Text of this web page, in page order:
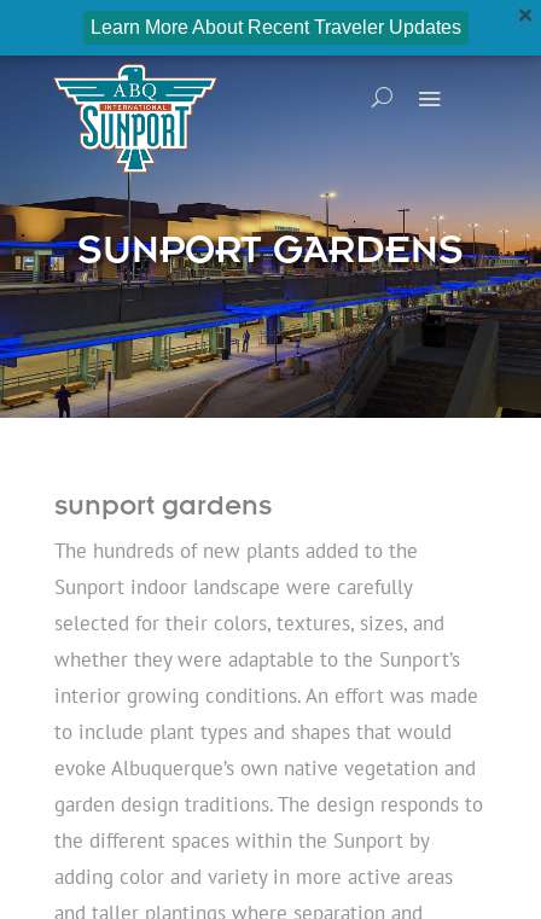
Learn More About Recent Traveler Updates
SUNPORT GARDENS
sunport gardens
The hundreds of new plants added to the
Sunport indoor landscape were carefully
selected for their colors, textures, sizes, and
whether they were adaptable to the Sunport’s
interior growing conditions. An effort was made
to include plant types and shapes that would
evoke Albuquerque’s own native vegetation and
garden design traditions. The design responds to
the different spaces within the Sunport by
adding color and variety in more active areas
and taller plantings where separation and